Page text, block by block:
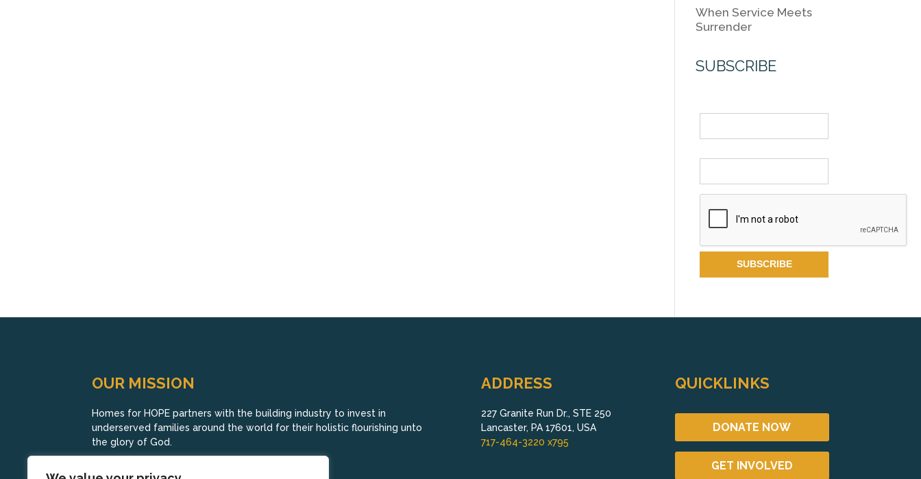
When Service Meets
Surrender
SUBSCRIBE
OUR MISSION
Homes for HOPE partners with the building industry to invest in
underserved families around the world for their holistic flourishing unto
the glory of God.
ADDRESS
227 Granite Run Dr., STE 250
Lancaster, PA 17601, USA
717-464-3220 x795
QUICKLINKS
DONATE NOW
GET INVOLVED